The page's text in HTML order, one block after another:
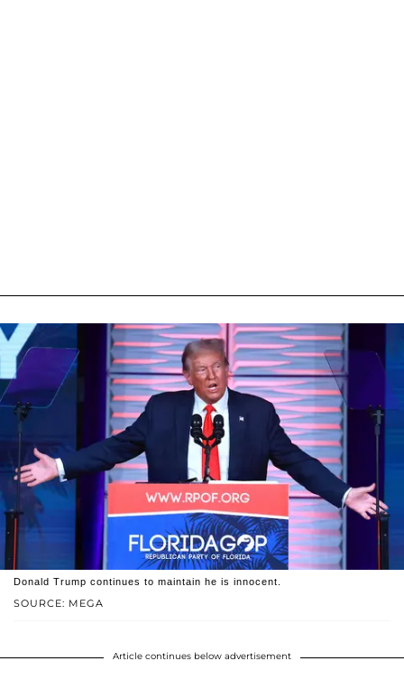
SOURCE: MEGA
Donald Trump continues to maintain he is innocent.
Article continues below advertisement